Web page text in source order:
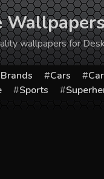
wallpapers for
Brands Cars
Sports